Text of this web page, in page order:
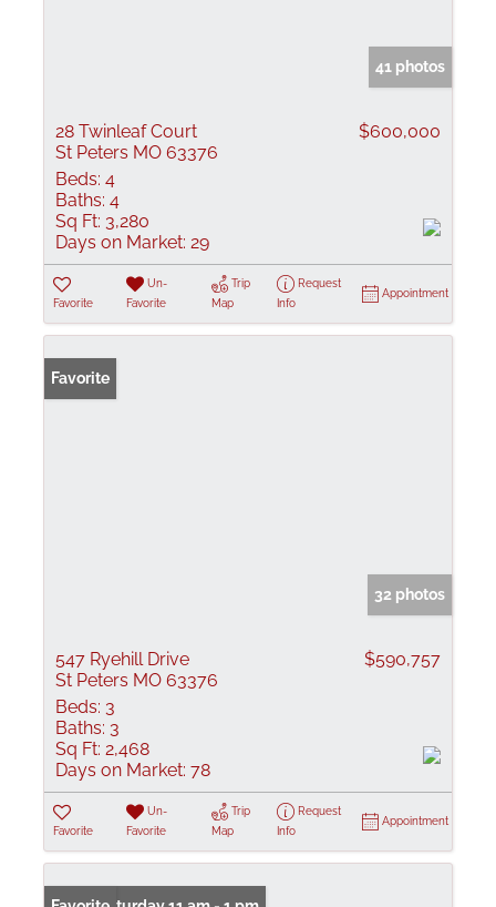
41 photos
28 Twinleaf Court
St Peters MO 63376
$600,000
Beds: 4
Baths: 4
Sq Ft: 3,280
Days on Market: 29
Favorite
Un-
Favorite
Trip
Map
Request
Info
Appointment
Favorite
32 photos
547 Ryehill Drive
St Peters MO 63376
$590,757
Beds: 3
Baths: 3
Sq Ft: 2,468
Days on Market: 78
Favorite
Un-
Favorite
Trip
Map
Request
Info
Appointment